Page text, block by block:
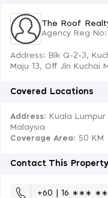
The Roof
Agency Reg No:
Address: Blk Q-2-3,
Maju 13, Off Jln Kuchai
Covered Locations
Address: Kuala
Malaysia
Coverage Area: 50 KM
Contact This
+60 | 16 ∗∗∗